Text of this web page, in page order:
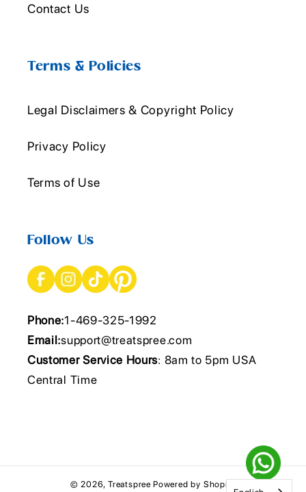
Contact Us
Terms & Policies
Legal Disclaimers & Copyright Policy
Privacy Policy
Terms of Use
Follow Us
Phone:1-469-325-1992
Email:support@treatspree.com
Customer Service Hours: 8am to 5pm USA
Central Time
© 2026,Treatspree Powered by Shopify